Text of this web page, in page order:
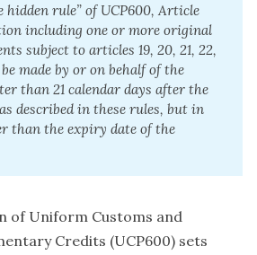
hidden rule” of UCP600, Article
including one or more original
subject to articles 19, 20, 21, 22,
made by or on behalf of the
than 21 calendar days after the
described in these rules, but in
than the expiry date of the
of Uniform Customs and
Credits (UCP600) sets